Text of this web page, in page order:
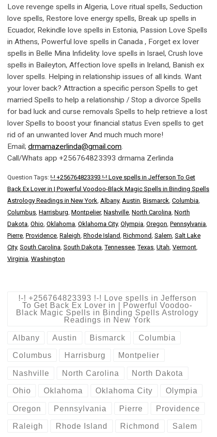
Love revenge spells in Algeria, Love ritual spells, Seduction
love spells, Restore love energy spells, Break up spells in
Ecuador, Rekindle love spells in Estonia, Passion Love Spells
in Athens, Powerful love spells in Canada , Forget ex lover
spells in Belle Mina Infidelity. love spells in Israel, Crush love
spells in Baileyton, Affection love spells in Ireland, Banish ex
lover spells. Helping in relationship issues of all kinds. Want
your lover back? Attraction a specific person Spells to get
married Spells to help a relationship / Stop a divorce Spells
for bad luck and curse removals Spells to help retrieve a lost
lover Spells to boost your financial status Even spells to get
rid of an unwanted lover And much much more!
Email; drmamazerlinda@gmail.com
Call/Whats app +256764823393 drmama Zerlinda
Question Tags: !-! +256764823393 !-! Love spells in Jefferson To Get
Back Ex Lover in | Powerful Voodoo-Black Magic Spells in Binding Spells
Astrology Readings in New York Albany, Austin Bismarck Columbia
Columbus Harrisburg Montpelier, Nashville North Carolina North
Dakota Ohio Oklahoma Oklahoma City, Olympia Oregon Pennsylvania
Pierre Providence Raleigh Rhode Island Richmond Salem Salt Lake
City, South Carolina South Dakota ,Tennessee ,Texas Utah Vermont
Virginia Washington
!-! +256764823393 !-! Love spells in Jefferson
To Get Back Ex Lover in | Powerful Voodoo-
Black Magic Spells in Binding Spells Astrology
Readings in New York
Albany Austin Bismarck Columbia
Columbus Harrisburg Montpelier
Nashville North Carolina North Dakota
Ohio Oklahoma Oklahoma City Olympia
Oregon Pennsylvania Pierre Providence
Raleigh Rhode Island Richmond Salem